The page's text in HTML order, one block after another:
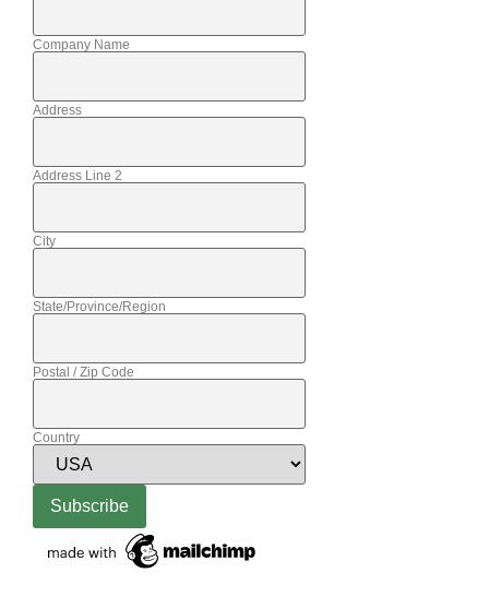
Company Name
Address
Address Line 2
City
State/Province/Region
Postal / Zip Code
Country